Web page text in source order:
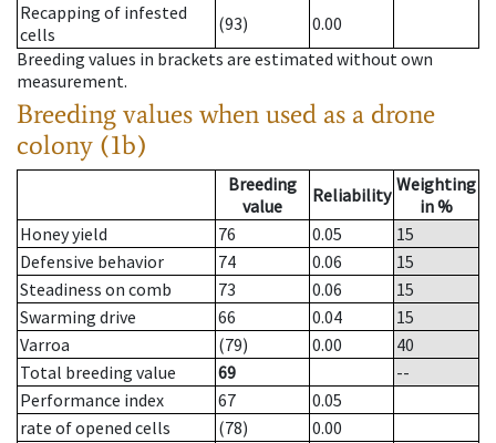
Recapping of infested
cells
(93)
0.00
Breeding values in brackets are estimated without own
measurement.
Breeding values when used as a drone
colony (1b)
Breeding
value
Reliability Weighting
in %
Honey yield
76 0.05
15
Defensive behavior
74 0.06
15
Steadiness on comb
73 0.06
15
Swarming drive
66 0.04
15
Varroa
(79) 0.00
40
Total breeding value
69
--
Performance index
67
0.05
rate of opened cells
(78)
0.00